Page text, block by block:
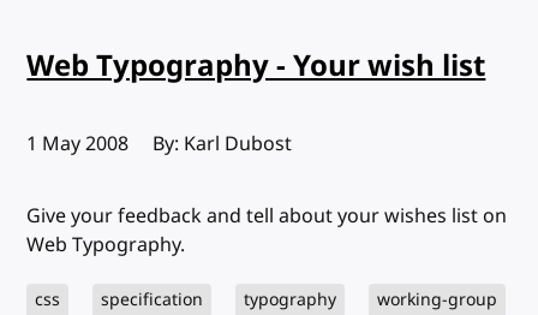
Web Typography - Your wish list
Published:
1 May 2008 By: Karl Dubost
Give your feedback and tell about your wishes list on
Web Typography.
css specification typography working-group